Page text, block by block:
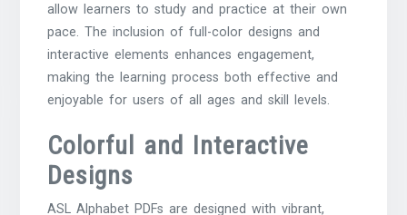
allow learners to study and practice at their own
pace. The inclusion of full-color designs and
interactive elements enhances engagement,
making the learning process both effective and
enjoyable for users of all ages and skill levels.
Colorful and Interactive
Designs
ASL Alphabet PDFs are designed with vibrant,